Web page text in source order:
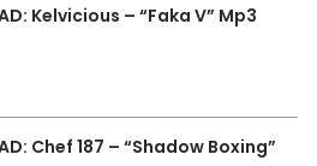
Kelvicious – “Faka V” Mp3
Chef 187 – “Shadow Boxing”